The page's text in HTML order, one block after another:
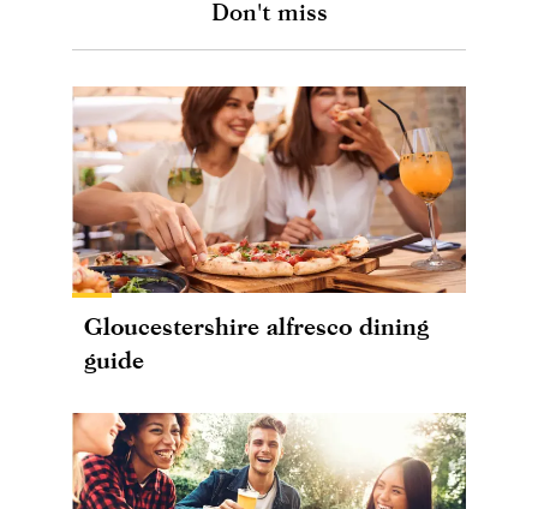
Don't miss
Gloucestershire alfresco dining
guide